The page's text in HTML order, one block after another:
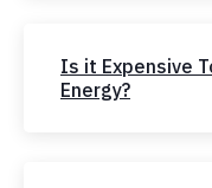
Is it Expensive
Energy?